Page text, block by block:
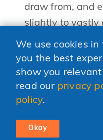
draw from, and
slightly to vastly
other. The more
history the more
she has to draw
of possibilities is
person’s brain
much.Enter the
more a team
We use cookies
you the best
show you
read our privacy
policy.
Okay